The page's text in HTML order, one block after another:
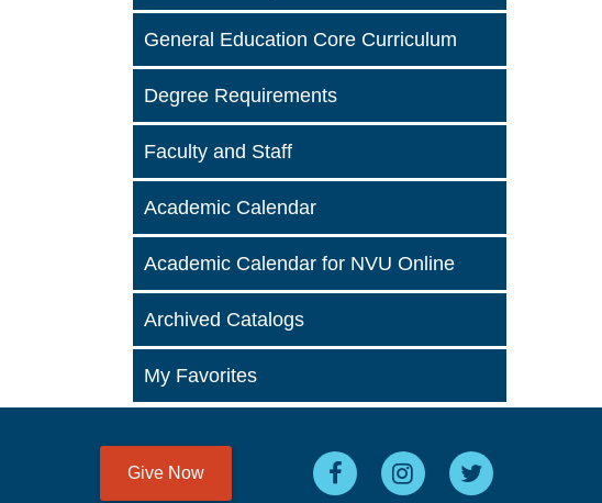
General Education Core Curriculum
Degree Requirements
Faculty and Staff
Academic Calendar
Academic Calendar for NVU Online
Archived Catalogs
My Favorites
Give Now